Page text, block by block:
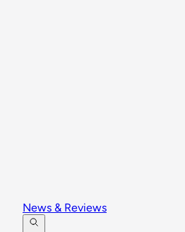
News & Reviews